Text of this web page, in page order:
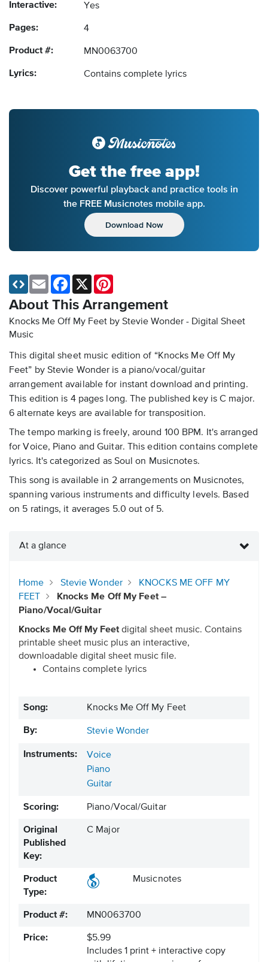
Interactive: Yes
Pages: 4
Product #: MN0063700
Lyrics: Contains complete lyrics
Get the free app!
Discover powerful playback and practice tools in
the FREE Musicnotes mobile app.
Download Now
About This Arrangement
Knocks Me Off My Feet by Stevie Wonder - Digital Sheet
Music
This digital sheet music edition of “Knocks Me Off My
Feet” by Stevie Wonder is a piano/vocal/guitar
arrangement available for instant download and printing.
This edition is 4 pages long. The published key is C major.
6 alternate keys are available for transposition.
The tempo marking is freely, around 100 BPM. It's arranged
for Voice, Piano and Guitar. This edition contains complete
lyrics. It's categorized as Soul on Musicnotes.
This song is available in 2 arrangements on Musicnotes,
spanning various instruments and difficulty levels. Based
on 5 ratings, it averages 5.0 out of 5.
Email Facebook
X
At a glance
Home Stevie Wonder
KNOCKS ME OFF MY
FEET
Knocks Me Off My Feet –
Piano/Vocal/Guitar
Knocks Me Off My Feetdigital sheet music. Contains
printable sheet music plus an interactive,
downloadable digital sheet music file.
Contains complete lyrics
Song: Knocks Me Off My Feet
By: Stevie Wonder
Instruments:
Voice
Piano
Guitar
Scoring: Piano/Vocal/Guitar
Original
Published
Key:
C Major
Product
Type:
Musicnotes
Product #: MN0063700
Price:
$5.99
Includes 1 print + interactive copy